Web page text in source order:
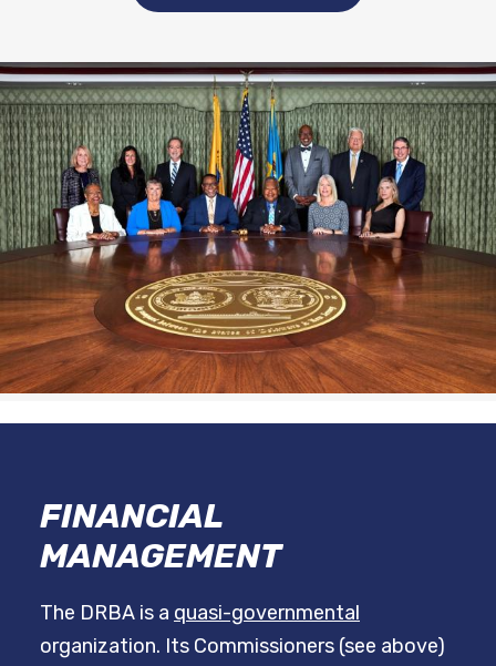
FINANCIAL
MANAGEMENT
The DRBA is a quasi-governmental
organization. Its Commissioners (see above)